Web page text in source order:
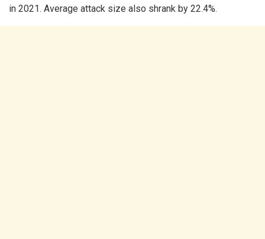
in 2021. Average attack size also shrank by 22.4%.